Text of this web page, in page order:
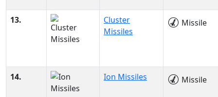
13.
Cluster
Missiles
Missile
14. Ion Missiles Missile